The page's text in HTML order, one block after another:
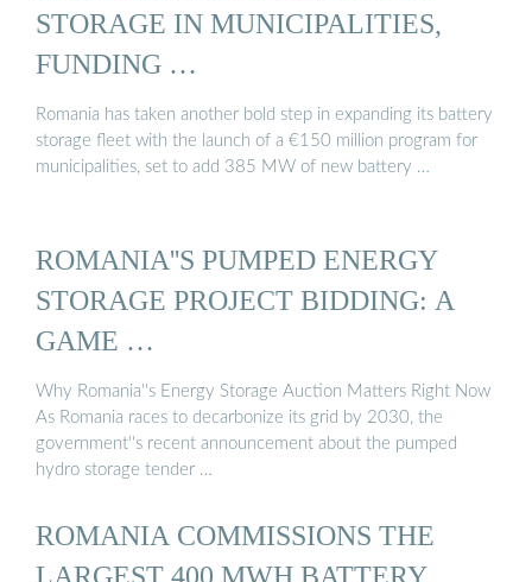
STORAGE IN MUNICIPALITIES,
FUNDING …
Romania has taken another bold step in expanding its battery
storage fleet with the launch of a €150 million program for
municipalities, set to add 385 MW of new battery …
ROMANIA''S PUMPED ENERGY
STORAGE PROJECT BIDDING: A
GAME …
Why Romania''s Energy Storage Auction Matters Right Now
As Romania races to decarbonize its grid by 2030, the
government''s recent announcement about the pumped
hydro storage tender …
ROMANIA COMMISSIONS THE